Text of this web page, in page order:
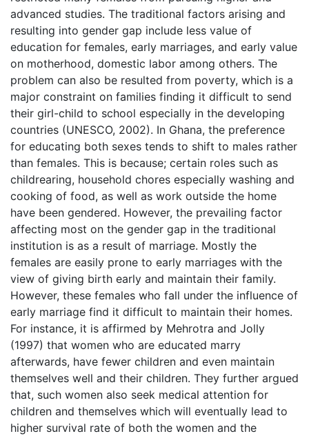
advanced studies. The traditional factors arising and
resulting into gender gap include less value of
education for females, early marriages, and early value
on motherhood, domestic labor among others. The
problem can also be resulted from poverty, which is a
major constraint on families finding it difficult to send
their girl-child to school especially in the developing
countries (UNESCO, 2002). In Ghana, the preference
for educating both sexes tends to shift to males rather
than females. This is because; certain roles such as
childrearing, household chores especially washing and
cooking of food, as well as work outside the home
have been gendered. However, the prevailing factor
affecting most on the gender gap in the traditional
institution is as a result of marriage. Mostly the
females are easily prone to early marriages with the
view of giving birth early and maintain their family.
However, these females who fall under the influence of
early marriage find it difficult to maintain their homes.
For instance, it is affirmed by Mehrotra and Jolly
(1997) that women who are educated marry
afterwards, have fewer children and even maintain
themselves well and their children. They further argued
that, such women also seek medical attention for
children and themselves which will eventually lead to
higher survival rate of both the women and the